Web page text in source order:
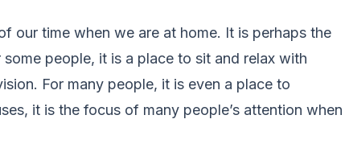
our time when we are at home. It is perhaps the
people, it is a place to sit and relax with
For many people, it is even a place to
it is the focus of many people’s attention when